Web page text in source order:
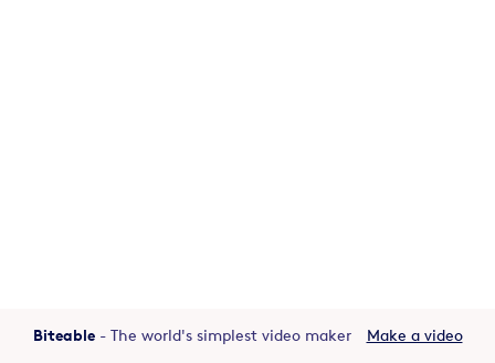
Biteable- The world's simplest video maker Make a video